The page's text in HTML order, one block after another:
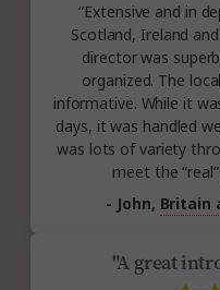
“Extensive and in
Scotland, Ireland
director was
organized. The
informative. While it
days, it was handled
was lots of variety
meet the
- John, Britain
"A great